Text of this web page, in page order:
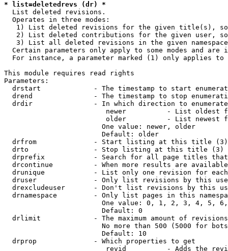
* list=deletedrevs (dr) *
  List deleted revisions.
  Operates in three modes:
1) List deleted revisions for the given title(s),
2) List deleted contributions for the given user,
3) List all deleted revisions in the given
Certain parameters only apply to some modes and are
For instance, a parameter marked (1) only applies
This module requires read rights
Parameters:
drstart             - The timestamp to start
drend               - The timestamp to stop
drdir               - In which direction to
newer          - List oldest
older          - List newest
                        One value: newer, older
                        Default: older
  drfrom              - Start listing at this title (3)
  drto                - Stop listing at this title (3)
drprefix            - Search for all page titles
drcontinue          - When more results are
drunique            - List only one revision for
druser              - Only list revisions by this
drexcludeuser       - Don't list revisions by this
drnamespace         - Only list pages in this
One value: 0, 1, 2, 3, 4, 5,
                        Default: 0
drlimit             - The maximum amount of
No more than 500 (5000 for
                        Default: 10
  drprop              - Which properties to get
revid          - Adds the